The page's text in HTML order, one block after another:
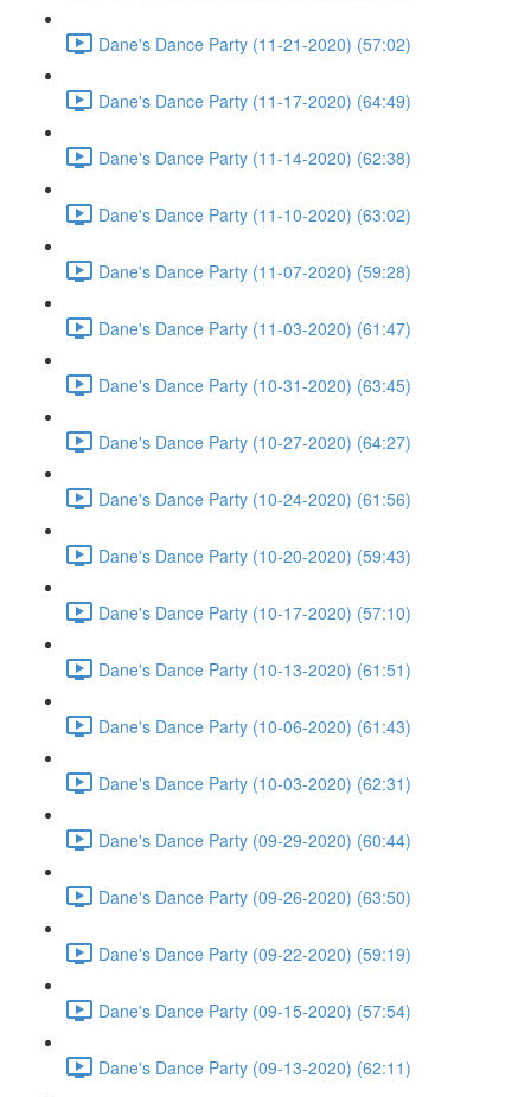
Dane's Dance Party (11-21-2020) (57:02)
Dane's Dance Party (11-17-2020) (64:49)
Dane's Dance Party (11-14-2020) (62:38)
Dane's Dance Party (11-10-2020) (63:02)
Dane's Dance Party (11-07-2020) (59:28)
Dane's Dance Party (11-03-2020) (61:47)
Dane's Dance Party (10-31-2020) (63:45)
Dane's Dance Party (10-27-2020) (64:27)
Dane's Dance Party (10-24-2020) (61:56)
Dane's Dance Party (10-20-2020) (59:43)
Dane's Dance Party (10-17-2020) (57:10)
Dane's Dance Party (10-13-2020) (61:51)
Dane's Dance Party (10-06-2020) (61:43)
Dane's Dance Party (10-03-2020) (62:31)
Dane's Dance Party (09-29-2020) (60:44)
Dane's Dance Party (09-26-2020) (63:50)
Dane's Dance Party (09-22-2020) (59:19)
Dane's Dance Party (09-15-2020) (57:54)
Dane's Dance Party (09-13-2020) (62:11)